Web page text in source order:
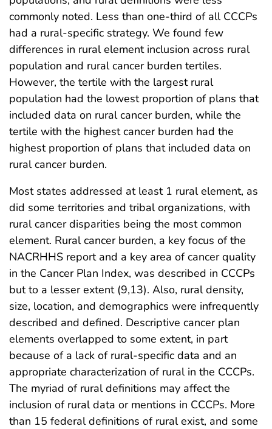
commonly noted. Less than one-third of all CCCPs
had a rural-specific strategy. We found few
differences in rural element inclusion across rural
population and rural cancer burden tertiles.
However, the tertile with the largest rural
population had the lowest proportion of plans that
included data on rural cancer burden, while the
tertile with the highest cancer burden had the
highest proportion of plans that included data on
rural cancer burden.
Most states addressed at least 1 rural element, as
did some territories and tribal organizations, with
rural cancer disparities being the most common
element. Rural cancer burden, a key focus of the
NACRHHS report and a key area of cancer quality
in the Cancer Plan Index, was described in CCCPs
but to a lesser extent (9,13). Also, rural density,
size, location, and demographics were infrequently
described and defined. Descriptive cancer plan
elements overlapped to some extent, in part
because of a lack of rural-specific data and an
appropriate characterization of rural in the CCCPs.
The myriad of rural definitions may affect the
inclusion of rural data or mentions in CCCPs. More
than 15 federal definitions of rural exist, and some